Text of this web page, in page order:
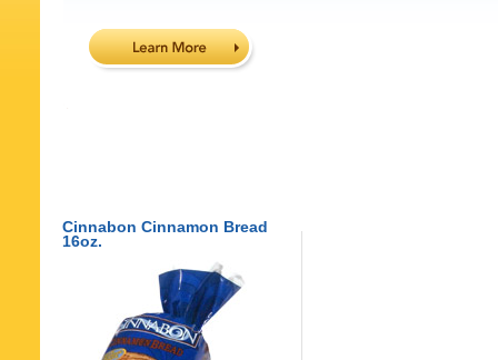
Cinnabon Cinnamon Bread
16oz.